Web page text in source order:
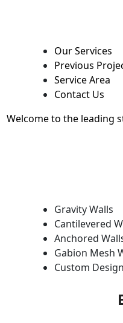
Our Services
Previous
Service Area
Contact Us
Welcome to the leading
Gravity Walls
Cantilevered
Anchored
Gabion Mesh
Custom